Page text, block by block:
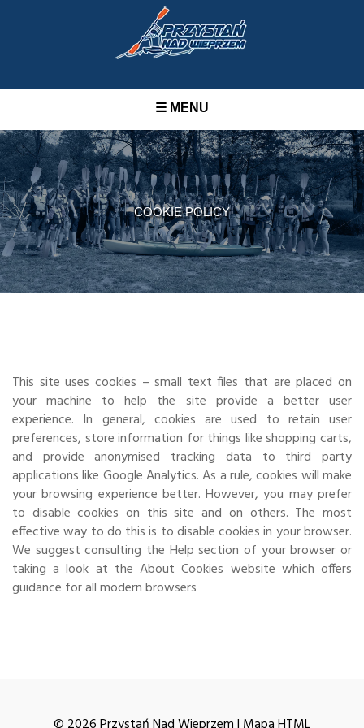
☰ MENU
COOKIE POLICY
This site uses cookies – small text files that are placed on
your machine to help the site provide a better user
experience. In general, cookies are used to retain user
preferences, store information for things like shopping carts,
and provide anonymised tracking data to third party
applications like Google Analytics. As a rule, cookies will make
your browsing experience better. However, you may prefer
to disable cookies on this site and on others. The most
effective way to do this is to disable cookies in your browser.
We suggest consulting the Help section of your browser or
taking a look at the About Cookies website which offers
guidance for all modern browsers